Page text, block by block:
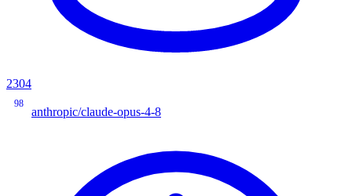
2304
98
anthropic/claude-opus-4-8